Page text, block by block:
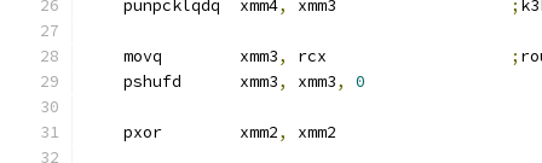
    punpcklqdq  xmm4
, xmm3 ;
    movq        xmm3
, rcx ;
    pshufd      xmm3
, xmm3, 0
    pxor        xmm2
, xmm2